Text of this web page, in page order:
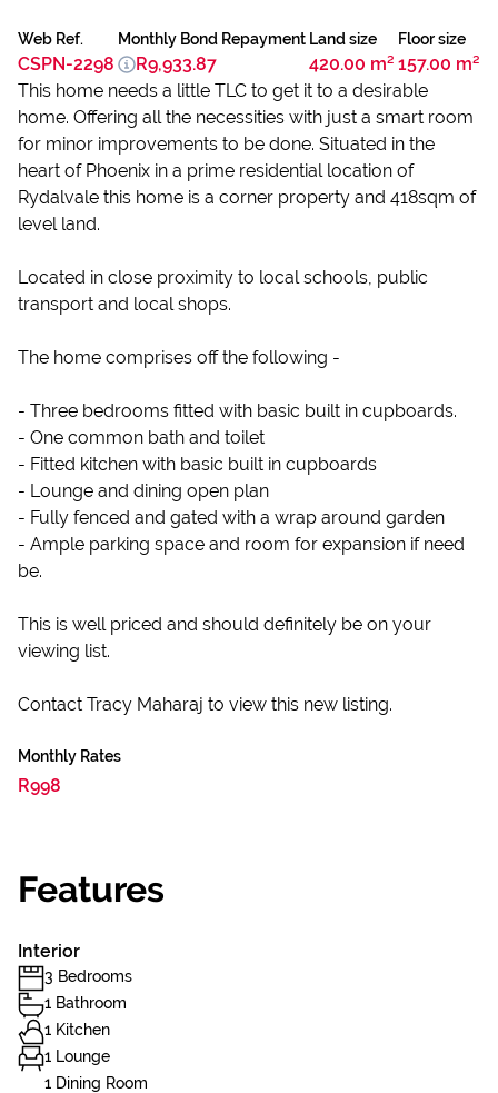
Web Ref.
CSPN-2298
Land size
420.00 m²
Floor size
157.00 m²
Monthly Bond Repayment
R9,933.87
This home needs a little TLC to get it to a desirable
home. Offering all the necessities with just a smart room
for minor improvements to be done. Situated in the
heart of Phoenix in a prime residential location of
Rydalvale this home is a corner property and 418sqm of
level land.
Located in close proximity to local schools, public
transport and local shops.
The home comprises off the following -
- Three bedrooms fitted with basic built in cupboards.
- One common bath and toilet
- Fitted kitchen with basic built in cupboards
- Lounge and dining open plan
- Fully fenced and gated with a wrap around garden
- Ample parking space and room for expansion if need
be.
This is well priced and should definitely be on your
viewing list.
Contact Tracy Maharaj to view this new listing.
Monthly Rates
R998
Features
Interior
3 Bedrooms
1 Bathroom
1 Kitchen
1 Lounge
1 Dining Room